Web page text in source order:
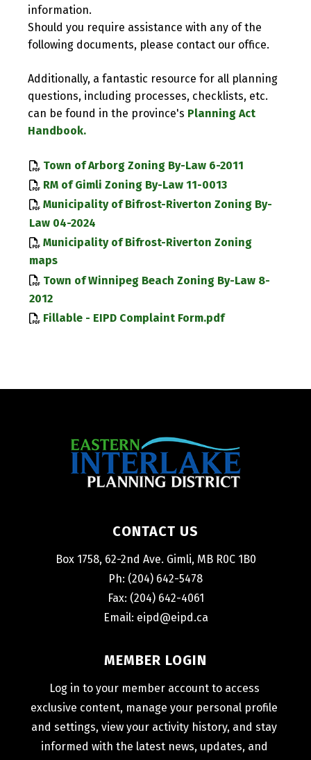
information.
Should you require assistance with any of the
following documents, please contact our office.
Additionally, a fantastic resource for all planning
questions, including processes, checklists, etc.
can be found in the province's Planning Act
Handbook.
Town of Arborg Zoning By-Law 6-2011
RM of Gimli Zoning By-Law 11-0013
Municipality of Bifrost-Riverton Zoning By-
Law 04-2024
Municipality of Bifrost-Riverton Zoning
maps
Town of Winnipeg Beach Zoning By-Law 8-
2012
Fillable - EIPD Complaint Form.pdf
CONTACT US
Box 1758, 62-2nd Ave. Gimli, MB R0C 1B0
Ph: (204) 642-5478
Fax: (204) 642-4061
Email: eipd@eipd.ca
MEMBER LOGIN
Log in to your member account to access
exclusive content, manage your personal profile
and settings, view your activity history, and stay
informed with the latest news, updates, and